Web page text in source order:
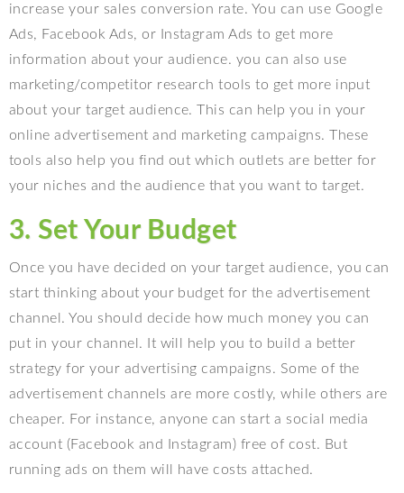
increase your sales conversion rate. You can use Google
Ads, Facebook Ads, or Instagram Ads to get more
information about your audience. you can also use
marketing/competitor research tools to get more input
about your target audience. This can help you in your
online advertisement and marketing campaigns. These
tools also help you find out which outlets are better for
your niches and the audience that you want to target.
3. Set Your Budget
Once you have decided on your target audience, you can
start thinking about your budget for the advertisement
channel. You should decide how much money you can
put in your channel. It will help you to build a better
strategy for your advertising campaigns. Some of the
advertisement channels are more costly, while others are
cheaper. For instance, anyone can start a social media
account (Facebook and Instagram) free of cost. But
running ads on them will have costs attached.